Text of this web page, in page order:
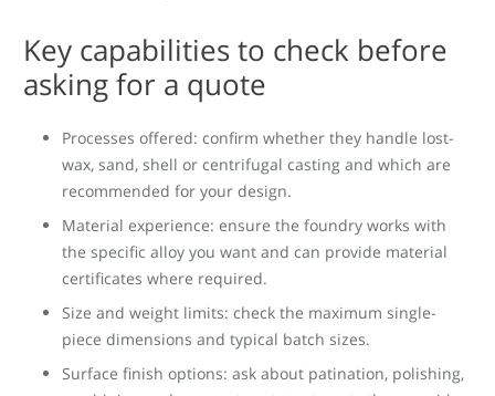
Key capabilities to check before
asking for a quote
Processes offered: confirm whether they handle lost-
wax, sand, shell or centrifugal casting and which are
recommended for your design.
Material experience: ensure the foundry works with
the specific alloy you want and can provide material
certificates where required.
Size and weight limits: check the maximum single-
piece dimensions and typical batch sizes.
Surface finish options: ask about patination, polishing,